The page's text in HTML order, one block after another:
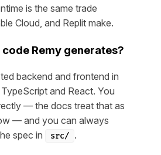
is the same trade
Cloud, and Replit make.
code Remy generates?
backend and frontend in
and React. You
— the docs treat that as
— and you can always
spec in
src/ .